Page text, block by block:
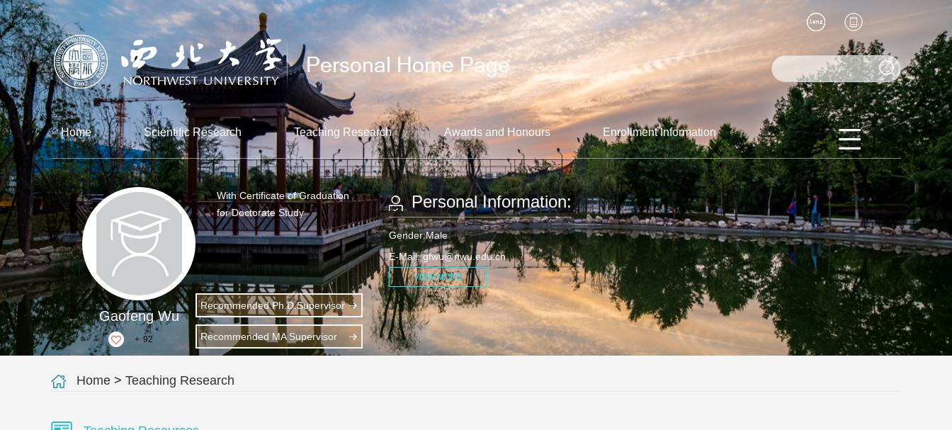
Home Scientific Research Teaching Research Awards and Honours Enrollment Information
Gaofeng Wu
+ 92
With Certificate of Graduation
for Doctorate Study
Recommended Ph.D.Supervisor
Recommended MA Supervisor
Personal Information:
Gender:Male
E-Mail: gfwu@nwu.edu.cn
VIEW MORE
Home > Teaching Research